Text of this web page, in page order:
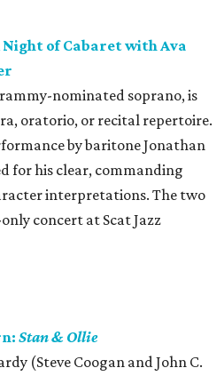
of Cabaret with Ava
nominated soprano, is
oratorio, or recital repertoire.
by baritone Jonathan
for his clear, commanding
interpretations. The two
concert at Scat Jazz
Stan & Ollie
(Steve Coogan and John C.